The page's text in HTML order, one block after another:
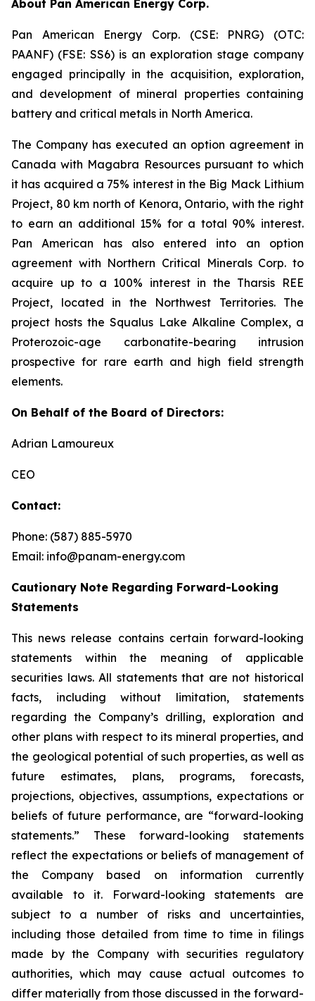
About Pan American Energy Corp.
Pan American Energy Corp. (CSE: PNRG) (OTC:
PAANF) (FSE: SS6) is an exploration stage company
engaged principally in the acquisition, exploration,
and development of mineral properties containing
battery and critical metals in North America.
The Company has executed an option agreement in
Canada with Magabra Resources pursuant to which
it has acquired a 75% interest in the Big Mack Lithium
Project, 80 km north of Kenora, Ontario, with the right
to earn an additional 15% for a total 90% interest.
Pan American has also entered into an option
agreement with Northern Critical Minerals Corp. to
acquire up to a 100% interest in the Tharsis REE
Project, located in the Northwest Territories. The
project hosts the Squalus Lake Alkaline Complex, a
Proterozoic-age carbonatite-bearing intrusion
prospective for rare earth and high field strength
elements.
On Behalf of the Board of Directors:
Adrian Lamoureux
CEO
Contact:
Phone: (587) 885-5970
Email: info@panam-energy.com
Cautionary Note Regarding Forward-Looking
Statements
This news release contains certain forward-looking
statements within the meaning of applicable
securities laws. All statements that are not historical
facts, including without limitation, statements
regarding the Company’s drilling, exploration and
other plans with respect to its mineral properties, and
the geological potential of such properties, as well as
future estimates, plans, programs, forecasts,
projections, objectives, assumptions, expectations or
beliefs of future performance, are “forward-looking
statements.” These forward-looking statements
reflect the expectations or beliefs of management of
the Company based on information currently
available to it. Forward-looking statements are
subject to a number of risks and uncertainties,
including those detailed from time to time in filings
made by the Company with securities regulatory
authorities, which may cause actual outcomes to
differ materially from those discussed in the forward-